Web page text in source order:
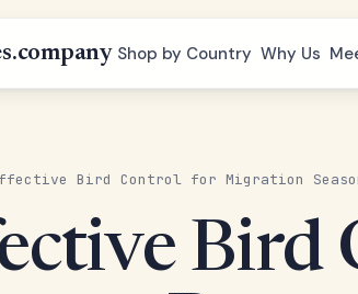
Shop by Country Why Us
Bird Control for Migration
Bird